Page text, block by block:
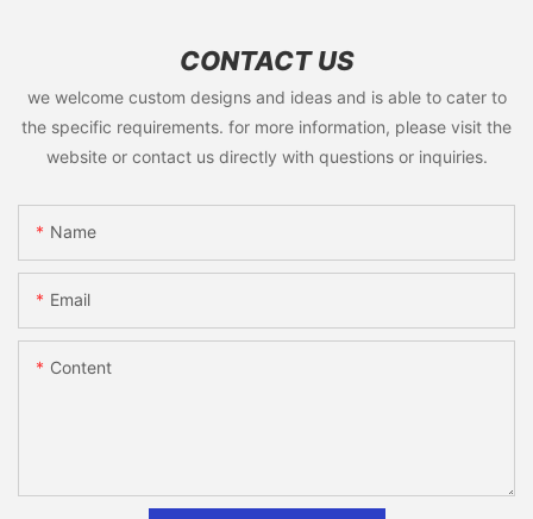
CONTACT US
we welcome custom designs and ideas and is able to cater to
the specific requirements. for more information, please visit the
website or contact us directly with questions or inquiries.
Name
Email
Content